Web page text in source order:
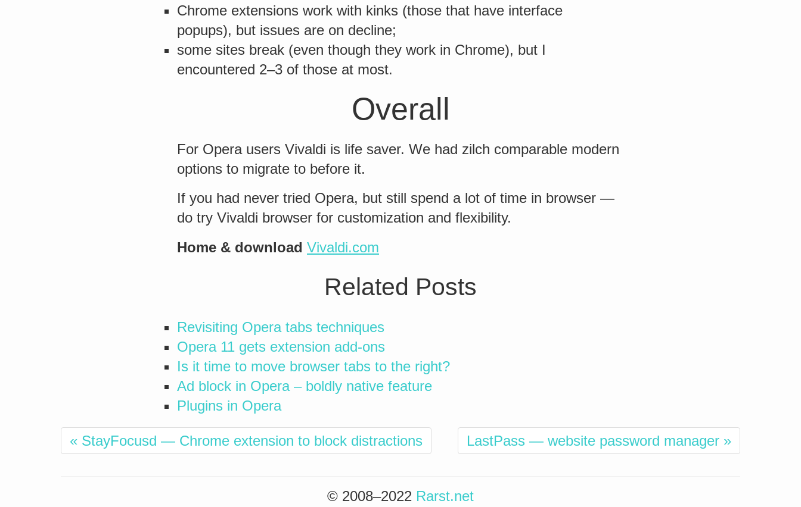
Chrome extensions work with kinks (those that have interface
popups), but issues are on decline;
some sites break (even though they work in Chrome), but I
encountered 2–3 of those at most.
Overall
For Opera users Vivaldi is life saver. We had zilch comparable modern
options to migrate to before it.
If you had never tried Opera, but still spend a lot of time in browser —
do try Vivaldi browser for customization and flexibility.
Home & download Vivaldi.com
Related Posts
Revisiting Opera tabs techniques
Opera 11 gets extension add-ons
Is it time to move browser tabs to the right?
Ad block in Opera – boldly native feature
Plugins in Opera
« StayFocusd — Chrome extension to block distractions LastPass — website password manager »
© 2008–2022 Rarst.net